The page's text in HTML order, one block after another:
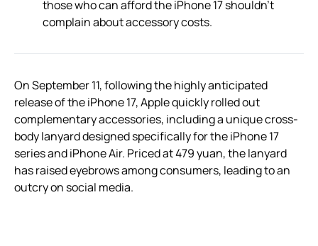
those who can afford the iPhone 17 shouldn’t
complain about accessory costs.
On September 11, following the highly anticipated
release of the iPhone 17, Apple quickly rolled out
complementary accessories, including a unique cross-
body lanyard designed specifically for the iPhone 17
series and iPhone Air. Priced at 479 yuan, the lanyard
has raised eyebrows among consumers, leading to an
outcry on social media.